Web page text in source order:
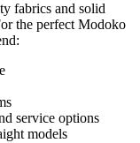
fabrics and solid
the perfect Modoko
service options
models